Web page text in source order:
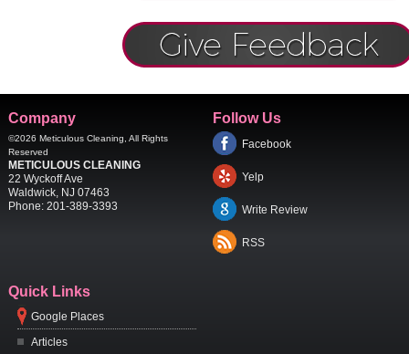
Company
©2026 Meticulous Cleaning, All Rights
Reserved
METICULOUS CLEANING
22 Wyckoff Ave
Waldwick, NJ 07463
Phone: 201-389-3393
Follow Us
Facebook
Yelp
Write Review
RSS
Quick Links
Google Places
Articles